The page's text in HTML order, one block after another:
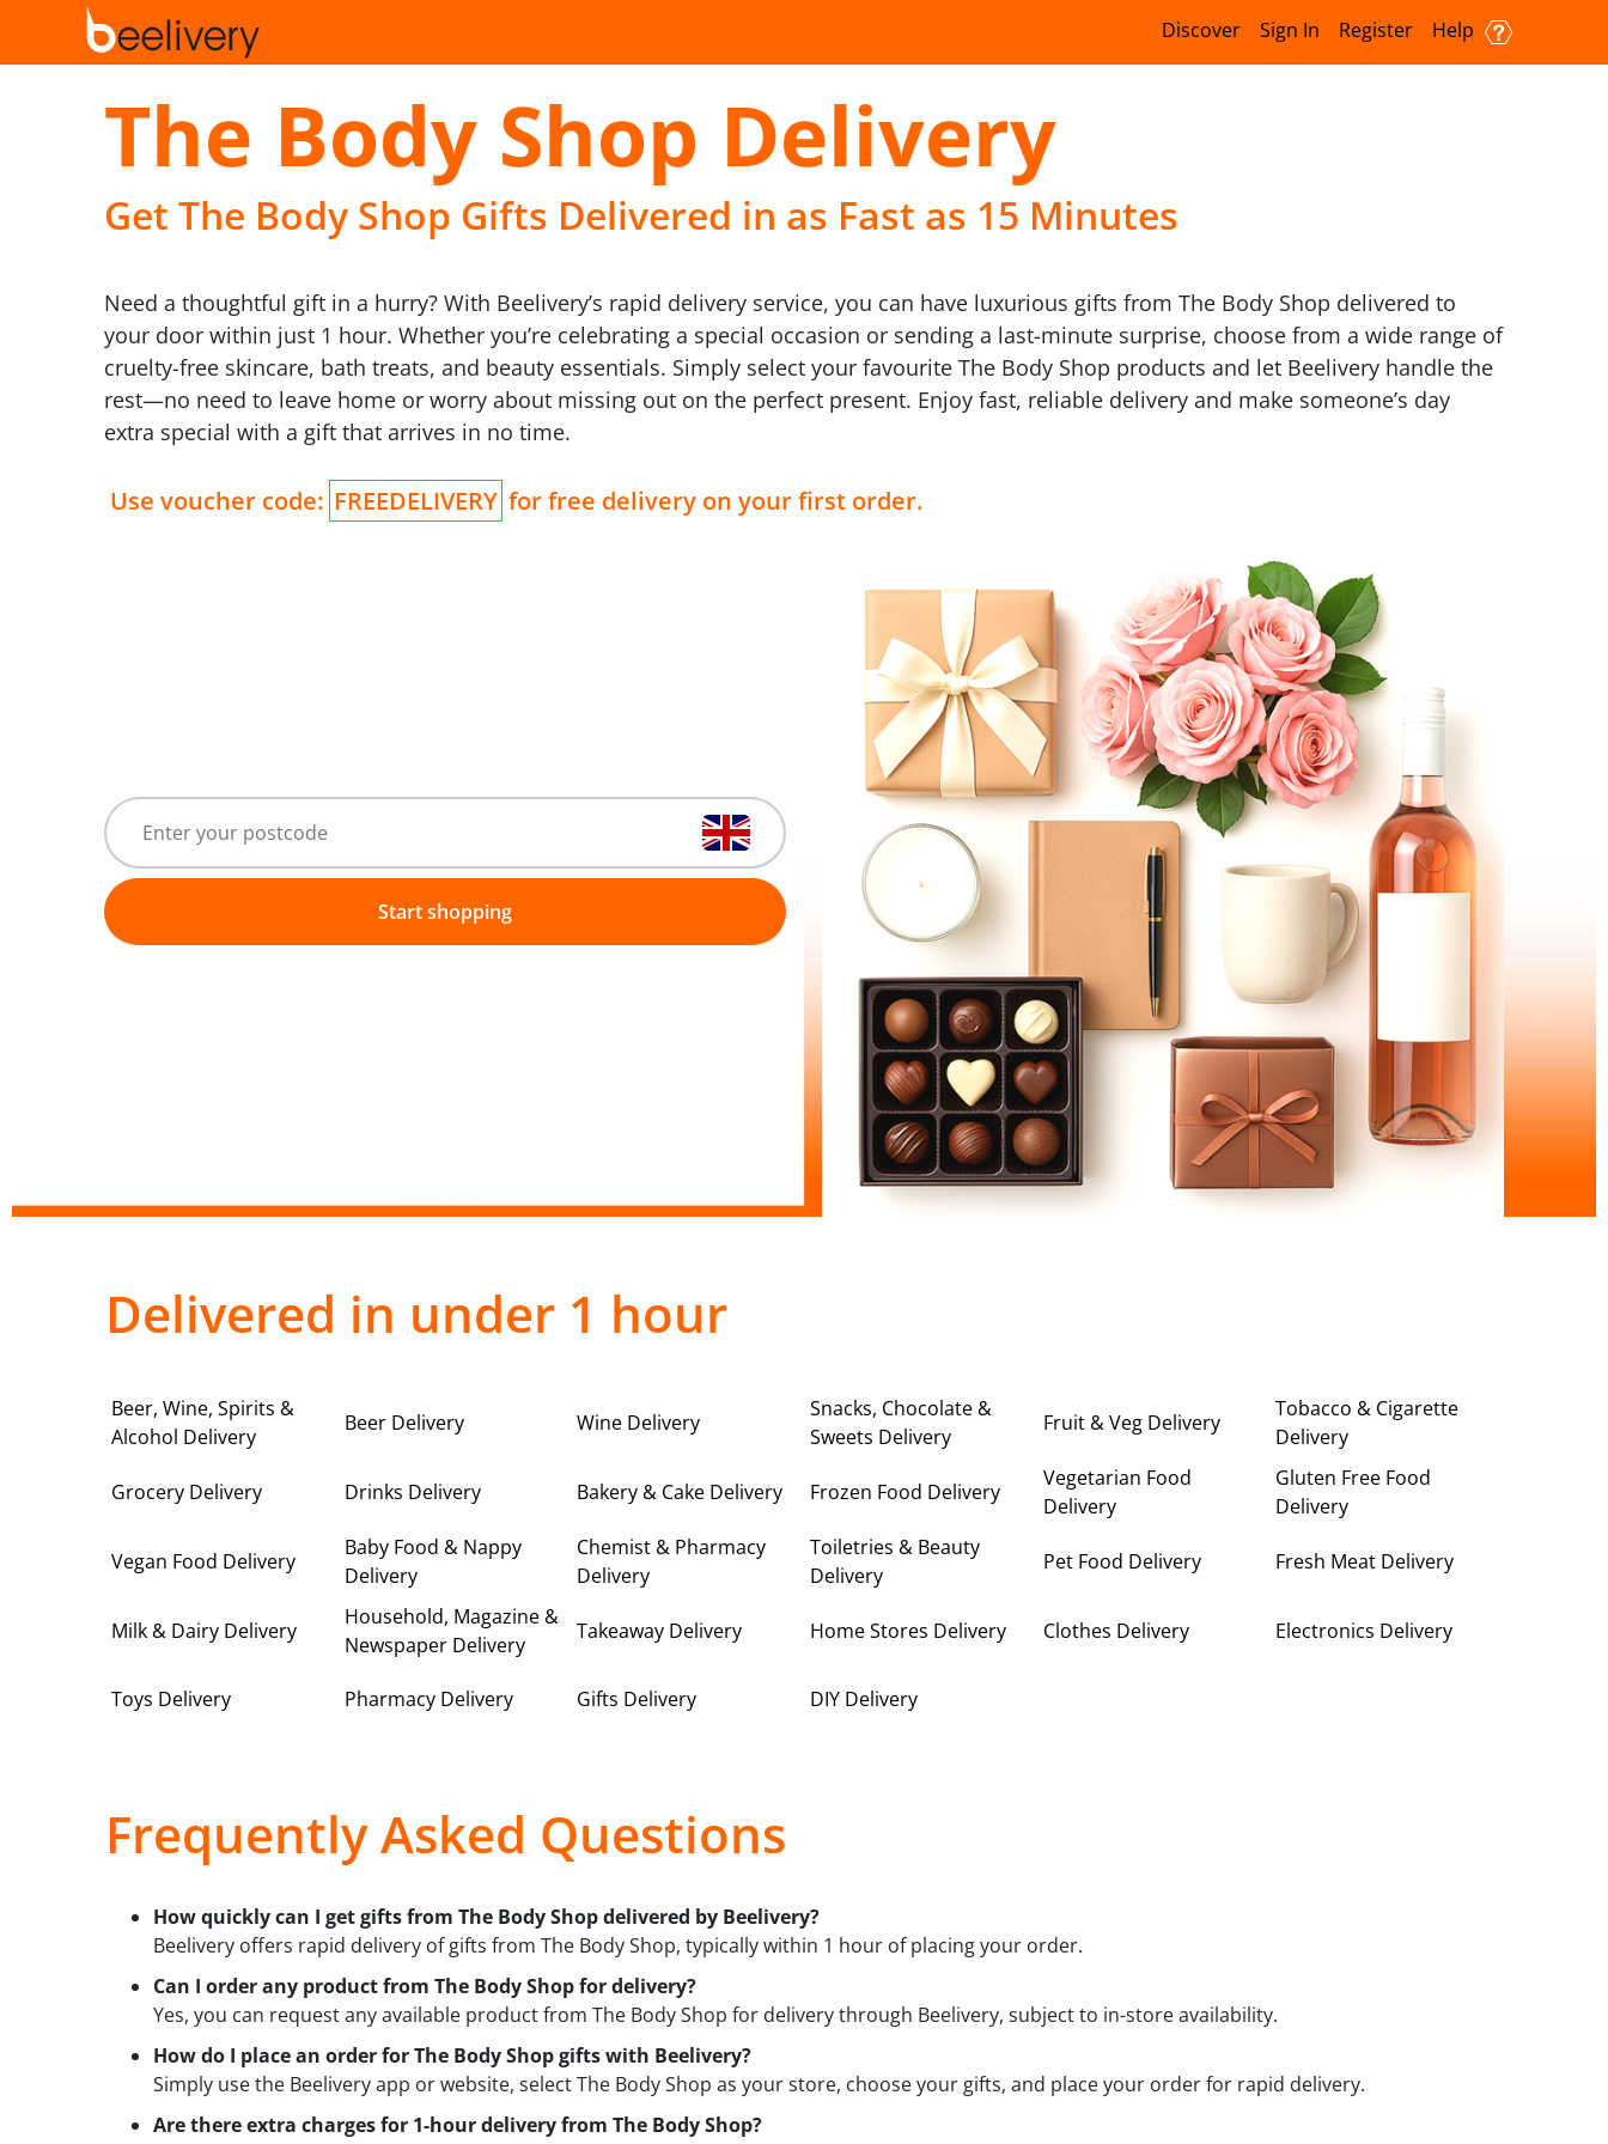
Discover Sign In Register Help
The Body Shop Delivery
Get The Body Shop Gifts Delivered in as Fast as 15 Minutes
Need a thoughtful gift in a hurry? With Beelivery’s rapid delivery service, you can have luxurious gifts from The Body Shop delivered to
your door within just 1 hour. Whether you’re celebrating a special occasion or sending a last-minute surprise, choose from a wide range of
cruelty-free skincare, bath treats, and beauty essentials. Simply select your favourite The Body Shop products and let Beelivery handle the
rest—no need to leave home or worry about missing out on the perfect present. Enjoy fast, reliable delivery and make someone’s day
extra special with a gift that arrives in no time.
Use voucher code: FREEDELIVERY for free delivery on your first order.
Start shopping
Delivered in under 1 hour
Beer, Wine, Spirits &
Alcohol Delivery
Beer Delivery Wine Delivery
Snacks, Chocolate &
Sweets Delivery
Fruit & Veg Delivery
Tobacco & Cigarette
Delivery
Grocery Delivery Drinks Delivery Bakery & Cake Delivery Frozen Food Delivery
Vegetarian Food
Delivery
Gluten Free Food
Delivery
Vegan Food Delivery
Baby Food & Nappy
Delivery
Chemist & Pharmacy
Delivery
Toiletries & Beauty
Delivery
Pet Food Delivery Fresh Meat Delivery
Milk & Dairy Delivery
Household, Magazine &
Newspaper Delivery
Takeaway Delivery Home Stores Delivery Clothes Delivery Electronics Delivery
Toys Delivery Pharmacy Delivery Gifts Delivery DIY Delivery
Frequently Asked Questions
How quickly can I get gifts from The Body Shop delivered by Beelivery?
Beelivery offers rapid delivery of gifts from The Body Shop, typically within 1 hour of placing your order.
Can I order any product from The Body Shop for delivery?
Yes, you can request any available product from The Body Shop for delivery through Beelivery, subject to in-store availability.
How do I place an order for The Body Shop gifts with Beelivery?
Simply use the Beelivery app or website, select The Body Shop as your store, choose your gifts, and place your order for rapid delivery.
Are there extra charges for 1-hour delivery from The Body Shop?